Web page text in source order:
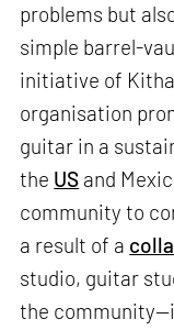
problems but
simple barrel-
initiative of
organisation
guitar in a
the US and
community to
a result of a
studio, guitar
the